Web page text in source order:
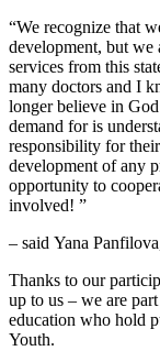
“We recognize that
development, but we
services from this
many doctors and I
longer believe in
demand for is
responsibility for
development of any
opportunity to
involved! ”
– said Yana
Thanks to our
up to us – we are
education who hold
Youth.